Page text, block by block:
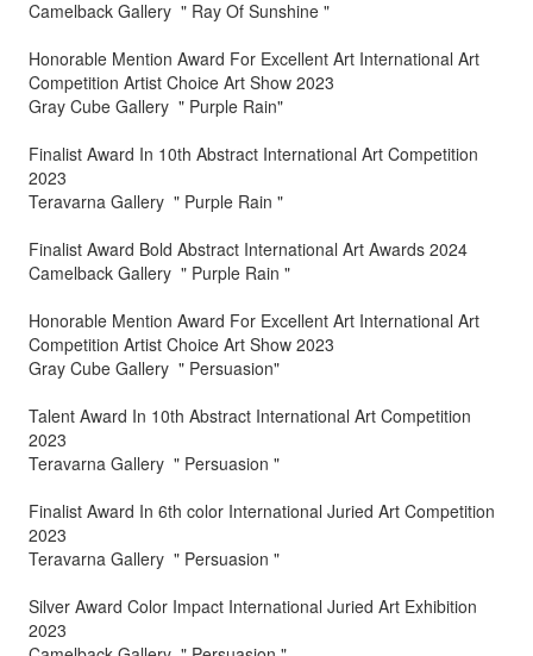
Camelback Gallery " Ray Of Sunshine "
Honorable Mention Award For Excellent Art International Art
Competition Artist Choice Art Show 2023
Gray Cube Gallery " Purple Rain"
Finalist Award In 10th Abstract International Art Competition
2023
Teravarna Gallery " Purple Rain "
Finalist Award Bold Abstract International Art Awards 2024
Camelback Gallery " Purple Rain "
Honorable Mention Award For Excellent Art International Art
Competition Artist Choice Art Show 2023
Gray Cube Gallery " Persuasion"
Talent Award In 10th Abstract International Art Competition
2023
Teravarna Gallery " Persuasion "
Finalist Award In 6th color International Juried Art Competition
2023
Teravarna Gallery " Persuasion "
Silver Award Color Impact International Juried Art Exhibition
2023